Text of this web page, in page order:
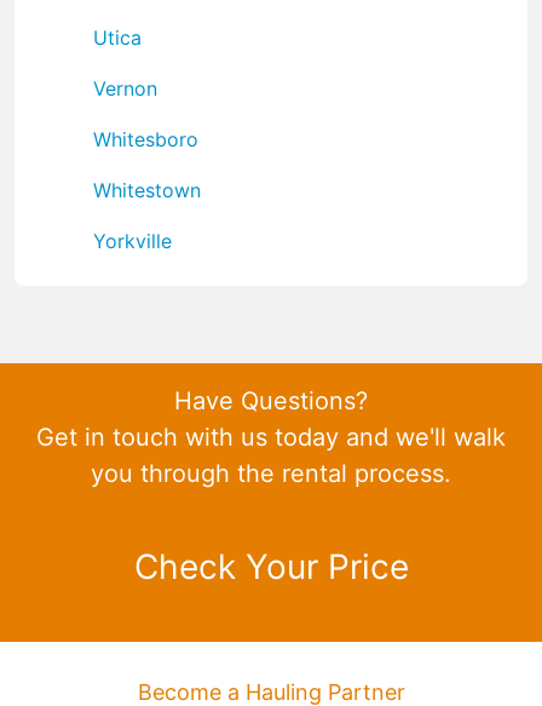
Utica
Vernon
Whitesboro
Whitestown
Yorkville
Have Questions?
Get in touch with us today and we'll walk
you through the rental process.
Check Your Price
Become a Hauling Partner